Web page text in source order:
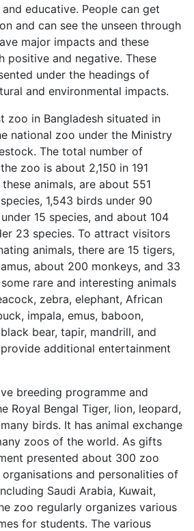
educative. People can get
and can see the unseen through
major impacts and these
positive and negative. These
under the headings of
and environmental impacts.
zoo in Bangladesh situated in
national zoo under the Ministry
The total number of
zoo is about 2,150 in 191
animals, are about 551
1,543 birds under 90
15 species, and about 104
23 species. To attract visitors
animals, there are 15 tigers,
about 200 monkeys, and 33
rare and interesting animals
zebra, elephant, African
impala, emus, baboon,
bear, tapir, mandrill, and
additional entertainment
breeding programme and
Royal Bengal Tiger, lion, leopard,
birds. It has animal exchange
zoos of the world. As gifts
presented about 300 zoo
and personalities of
Saudi Arabia, Kuwait,
zoo regularly organizes various
for students. The various